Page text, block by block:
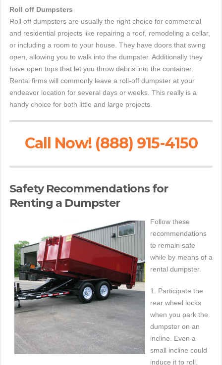
Roll off Dumpsters
Roll off dumpsters are usually the right choice for commercial
and residential projects like repairing a roof, remodeling a cellar,
or including a room to your house. They have doors that swing
open, allowing you to walk into the dumpster. Additionally they
have open tops that let you throw debris into the container.
Rental firms will commonly leave a roll-off dumpster at your
endeavor location for several days or weeks. This really is a
handy choice for both little and large projects.
Call Now! (888) 915-4150
Safety Recommendations for
Renting a Dumpster
Follow these
recommendations
to remain safe
while by means of a
rental dumpster.
1. Participate the
rear wheel locks
when you park the
dumpster on an
incline. Even a
small incline could
induce it to roll.